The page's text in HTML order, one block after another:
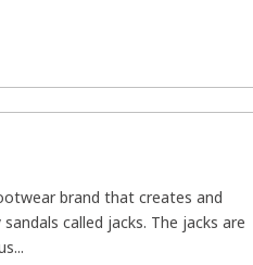
brand that creates and
called jacks. The jacks are